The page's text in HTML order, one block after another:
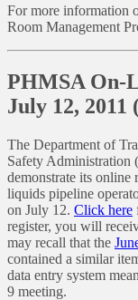
For more information
Room Management
PHMSA On-
July 12, 2011
The Department of
Safety Administration
demonstrate its online
liquids pipeline
on July 12. Click here
register, you will
may recall that the
contained a similar
data entry system
9 meeting.